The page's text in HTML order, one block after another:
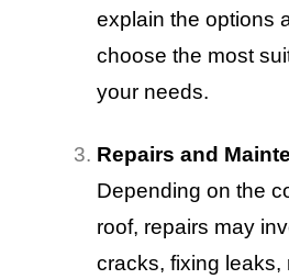
explain the options
choose the most
your needs.
Repairs and
Depending on the
roof, repairs may
cracks, fixing leaks,